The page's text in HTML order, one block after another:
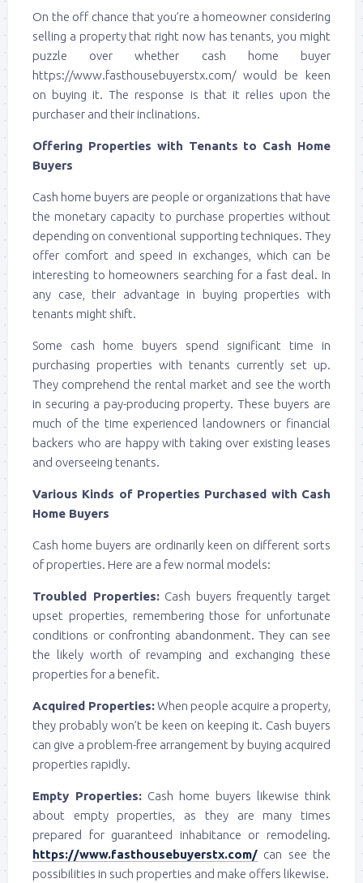
On the off chance that you’re a homeowner considering
selling a property that right now has tenants, you might
puzzle over whether cash home buyer
https://www.fasthousebuyerstx.com/ would be keen
on buying it. The response is that it relies upon the
purchaser and their inclinations.
Offering Properties with Tenants to Cash Home
Buyers
Cash home buyers are people or organizations that have
the monetary capacity to purchase properties without
depending on conventional supporting techniques. They
offer comfort and speed in exchanges, which can be
interesting to homeowners searching for a fast deal. In
any case, their advantage in buying properties with
tenants might shift.
Some cash home buyers spend significant time in
purchasing properties with tenants currently set up.
They comprehend the rental market and see the worth
in securing a pay-producing property. These buyers are
much of the time experienced landowners or financial
backers who are happy with taking over existing leases
and overseeing tenants.
Various Kinds of Properties Purchased with Cash
Home Buyers
Cash home buyers are ordinarily keen on different sorts
of properties. Here are a few normal models:
Troubled Properties:Cash buyers frequently target
upset properties, remembering those for unfortunate
conditions or confronting abandonment. They can see
the likely worth of revamping and exchanging these
properties for a benefit.
Acquired Properties:When people acquire a property,
they probably won’t be keen on keeping it. Cash buyers
can give a problem-free arrangement by buying acquired
properties rapidly.
Empty Properties: Cash home buyers likewise think
about empty properties, as they are many times
prepared for guaranteed inhabitance or remodeling.
https://www.fasthousebuyerstx.com/ can see the
possibilities in such properties and make offers likewise.